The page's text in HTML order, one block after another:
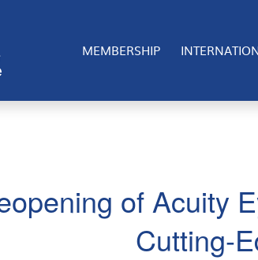
MEMBERSHIP
of Acuity
Cutting-